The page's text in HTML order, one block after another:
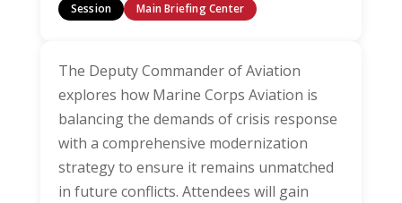
Session Main Briefing Center
The Deputy Commander of Aviation
explores how Marine Corps Aviation is
balancing the demands of crisis response
with a comprehensive modernization
strategy to ensure it remains unmatched
in future conflicts. Attendees will gain